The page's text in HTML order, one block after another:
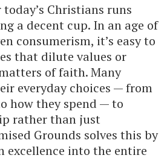
Christians runs
a decent cup. In an age of
consumerism, it’s easy to
that dilute values or
of faith. Many
everyday choices — from
how they spend — to
rather than just
Grounds solves this by
excellence into the entire